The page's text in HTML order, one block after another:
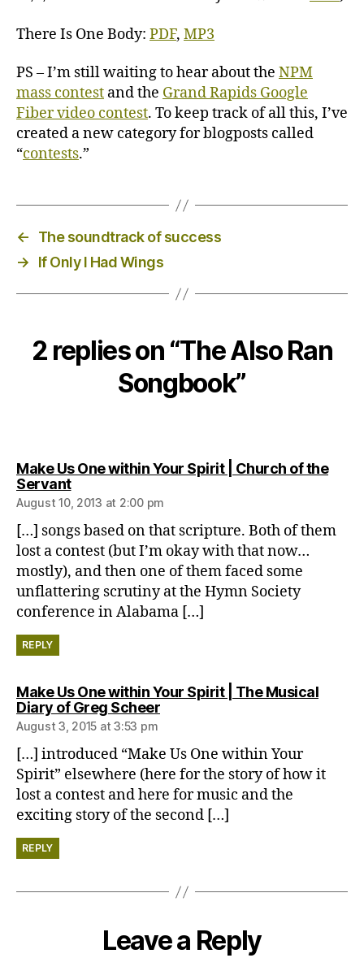
There Is One Body: PDF, MP3
PS – I’m still waiting to hear about the NPM
mass contest and the Grand Rapids Google
Fiber video contest. To keep track of all this, I’ve
created a new category for blogposts called
“contests.”
←
The soundtrack of success
→
If Only I Had Wings
2 replies on “The Also Ran
Songbook”
Make Us One within Your Spirit | Church of the
Servantsays:
August 10, 2013 at 2:00 pm
[…] songs based on that scripture. Both of them
lost a contest (but I’m okay with that now…
mostly), and then one of them faced some
unflattering scrutiny at the Hymn Society
conference in Alabama […]
REPLY
Make Us One within Your Spirit | The Musical
Diary of Greg Scheersays:
August 3, 2015 at 3:53 pm
[…] introduced “Make Us One within Your
Spirit” elsewhere (here for the story of how it
lost a contest and here for music and the
exciting story of the second […]
REPLY
Leave a Reply